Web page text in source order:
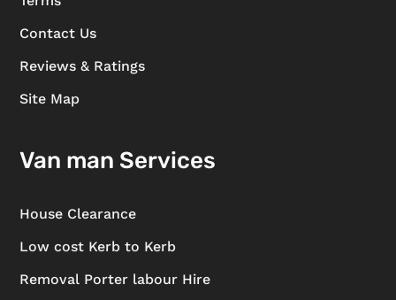
Contact Us
Reviews & Ratings
Site Map
Van man Services
House Clearance
Low cost Kerb to Kerb
Removal Porter labour Hire